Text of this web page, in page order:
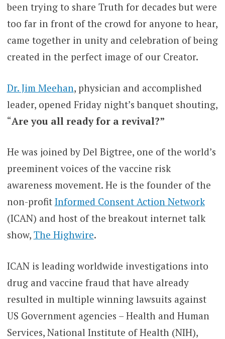
been trying to share Truth for decades but were
too far in front of the crowd for anyone to hear,
came together in unity and celebration of being
created in the perfect image of our Creator.
Dr. Jim Meehan, physician and accomplished
leader, opened Friday night’s banquet shouting,
“Are you all ready for a revival?”
He was joined by Del Bigtree, one of the world’s
preeminent voices of the vaccine risk
awareness movement. He is the founder of the
non-profit Informed Consent Action Network
(ICAN) and host of the breakout internet talk
show, The Highwire.
ICAN is leading worldwide investigations into
drug and vaccine fraud that have already
resulted in multiple winning lawsuits against
US Government agencies – Health and Human
Services, National Institute of Health (NIH),